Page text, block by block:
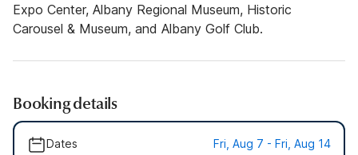
Expo Center, Albany Regional Museum, Historic
Carousel & Museum, and Albany Golf Club.
Booking details
Dates Fri, Aug 7 - Fri, Aug 14